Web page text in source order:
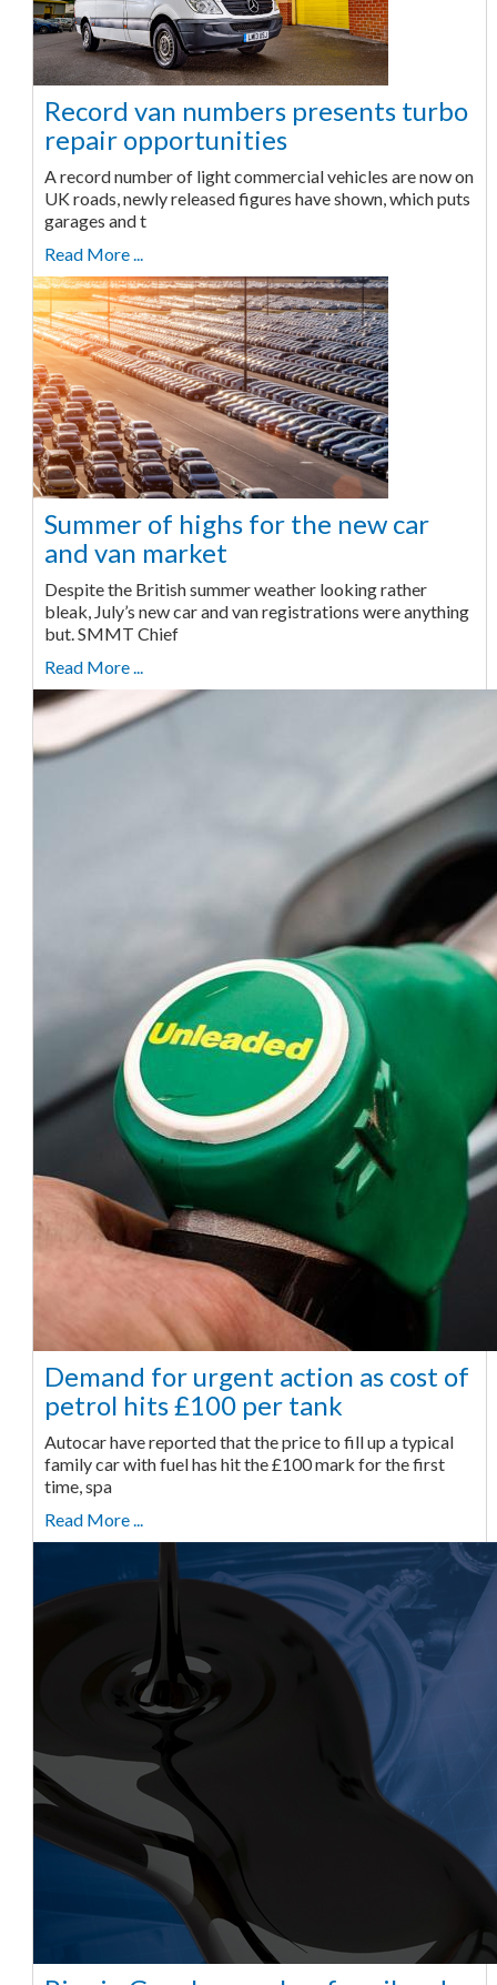
Record van numbers presents turbo
repair opportunities
A record number of light commercial vehicles are now on
UK roads, newly released figures have shown, which puts
garages and t
Read More ...
Summer of highs for the new car
and van market
Despite the British summer weather looking rather
bleak, July’s new car and van registrations were anything
but. SMMT Chief
Read More ...
Demand for urgent action as cost of
petrol hits £100 per tank
Autocar have reported that the price to fill up a typical
family car with fuel has hit the £100 mark for the first
time, spa
Read More ...